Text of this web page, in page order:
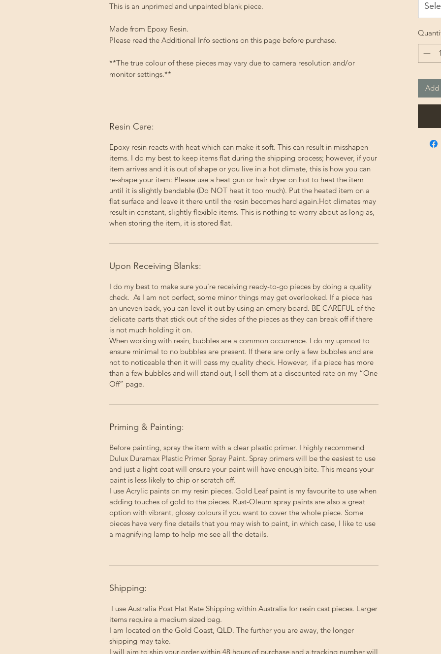
This is an unprimed and unpainted blank piece.
Made from Epoxy Resin.
Please read the Additional Info sections on this page before purchase.
**The true colour of these pieces may vary due to camera resolution and/or
monitor settings.**
Resin Care:
Epoxy resin reacts with heat which can make it soft. This can result in misshapen
items. I do my best to keep items flat during the shipping process; however, if your
item arrives and it is out of shape or you live in a hot climate, this is how you can
re-shape your item: Please use a heat gun or hair dryer on hot to heat the item
until it is slightly bendable (Do NOT heat it too much). Put the heated item on a
flat surface and leave it there until the resin becomes hard again.Hot climates may
result in constant, slightly flexible items. This is nothing to worry about as long as,
when storing the item, it is stored flat.
Upon Receiving Blanks:
I do my best to make sure you're receiving ready-to-go pieces by doing a quality
check. As I am not perfect, some minor things may get overlooked. If a piece has
an uneven back, you can level it out by using an emery board. BE CAREFUL of the
delicate parts that stick out of the sides of the pieces as they can break off if there
is not much holding it on.
When working with resin, bubbles are a common occurrence. I do my upmost to
ensure minimal to no bubbles are present. If there are only a few bubbles and are
not to noticeable then it will pass my quality check. However, if a piece has more
than a few bubbles and will stand out, I sell them at a discounted rate on my “One
Off” page.
Priming & Painting:
Before painting, spray the item with a clear plastic primer. I highly recommend
Dulux Duramax Plastic Primer Spray Paint. Spray primers will be the easiest to use
and just a light coat will ensure your paint will have enough bite. This means your
paint is less likely to chip or scratch off.
I use Acrylic paints on my resin pieces. Gold Leaf paint is my favourite to use when
adding touches of gold to the pieces. Rust-Oleum spray paints are also a great
option with vibrant, glossy colours if you want to cover the whole piece. Some
pieces have very fine details that you may wish to paint, in which case, I like to use
a magnifying lamp to help me see all the details.
Shipping:
I use Australia Post Flat Rate Shipping within Australia for resin cast pieces. Larger
items require a medium sized bag.
I am located on the Gold Coast, QLD. The further you are away, the longer
shipping may take.
I will aim to ship your order within 48 hours of purchase and a tracking number will
Add